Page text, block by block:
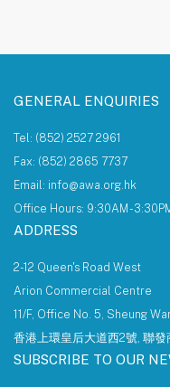
GENERAL ENQUIRIES
Tel: (852) 2527 2961
Fax: (852) 2865 7737
Email: info@awa.org.hk
Office Hours: 9:30AM -
ADDRESS
2-12 Queen's Road West
Arion Commercial Centre
11/F, Office No. 5, Sheung
香港上環皇后大道西2號, 聯發
SUBSCRIBE TO OUR